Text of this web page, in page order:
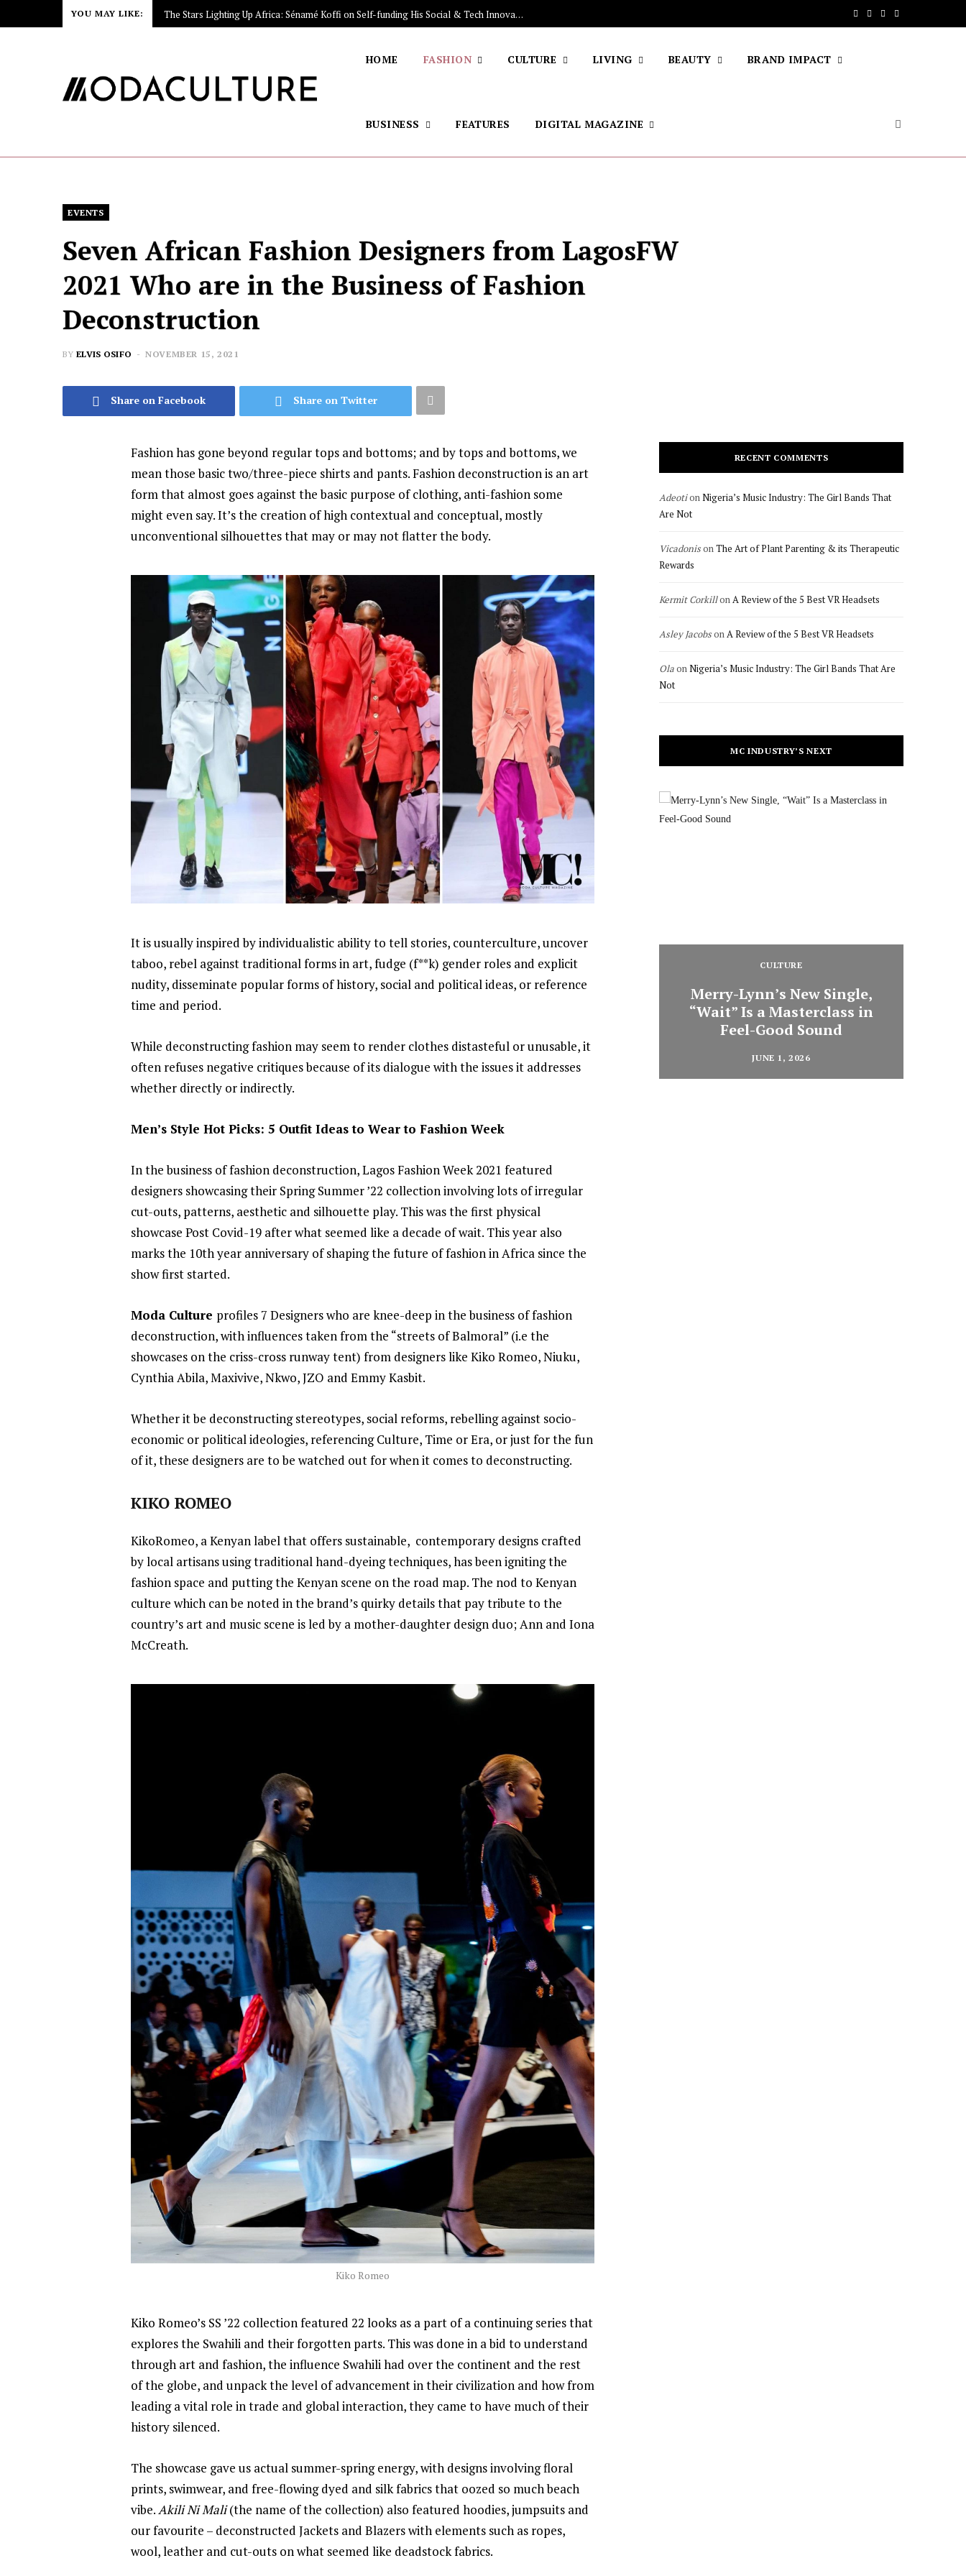
YOU MAY LIKE: The Stars Lighting Up Africa: Meet NIUKU, the Mauritanian Label from LFW Digitalizing Sales of Artisanal Fashion
u
HOME FASHION CULTURE LIVING BEAUTY BRAND IMPACT
BUSINESS FEATURES DIGITAL MAGAZINE
EVENTS
Seven African Fashion Designers from LagosFW
2021 Who are in the Business of Fashion
Deconstruction
BY ELVIS OSIFO NOVEMBER 15, 2021
Share on Facebook Share on Twitter
Fashion has gone beyond regular tops and bottoms; and by tops and bottoms, we
mean those basic two/three-piece shirts and pants. Fashion deconstruction is an art
form that almost goes against the basic purpose of clothing, anti-fashion some
might even say. It’s the creation of high contextual and conceptual, mostly
unconventional silhouettes that may or may not flatter the body.
It is usually inspired by individualistic ability to tell stories, counterculture, uncover
taboo, rebel against traditional forms in art, fudge (f**k) gender roles and explicit
nudity, disseminate popular forms of history, social and political ideas, or reference
time and period.
While deconstructing fashion may seem to render clothes distasteful or unusable, it
often refuses negative critiques because of its dialogue with the issues it addresses
whether directly or indirectly.
Men’s Style Hot Picks: 5 Outfit Ideas to Wear to Fashion Week
In the business of fashion deconstruction, Lagos Fashion Week 2021 featured
designers showcasing their Spring Summer ’22 collection involving lots of irregular
cut-outs, patterns, aesthetic and silhouette play. This was the first physical
showcase Post Covid-19 after what seemed like a decade of wait. This year also
marks the 10th year anniversary of shaping the future of fashion in Africa since the
show first started.
Moda Culture profiles 7 Designers who are knee-deep in the business of fashion
deconstruction, with influences taken from the “streets of Balmoral” (i.e the
showcases on the criss-cross runway tent) from designers like Kiko Romeo, Niuku,
Cynthia Abila, Maxivive, Nkwo, JZO and Emmy Kasbit.
Whether it be deconstructing stereotypes, social reforms, rebelling against socio-
economic or political ideologies, referencing Culture, Time or Era, or just for the fun
of it, these designers are to be watched out for when it comes to deconstructing.
KIKO ROMEO
KikoRomeo, a Kenyan label that offers sustainable, contemporary designs crafted
by local artisans using traditional hand-dyeing techniques, has been igniting the
fashion space and putting the Kenyan scene on the road map. The nod to Kenyan
culture which can be noted in the brand’s quirky details that pay tribute to the
country’s art and music scene is led by a mother-daughter design duo; Ann and Iona
McCreath.
Kiko Romeo
Kiko Romeo’s SS ’22 collection featured 22 looks as a part of a continuing series that
explores the Swahili and their forgotten parts. This was done in a bid to understand
through art and fashion, the influence Swahili had over the continent and the rest
of the globe, and unpack the level of advancement in their civilization and how from
leading a vital role in trade and global interaction, they came to have much of their
history silenced.
The showcase gave us actual summer-spring energy, with designs involving floral
prints, swimwear, and free-flowing dyed and silk fabrics that oozed so much beach
vibe.Akili Ni Mali(the name of the collection) also featured hoodies, jumpsuits and
our favourite – deconstructed Jackets and Blazers with elements such as ropes,
wool, leather and cut-outs on what seemed like deadstock fabrics.
RECENT COMMENTS
Adeotion Nigeria’s Music Industry: The Girl Bands That
Are Not
Vicadonison The Art of Plant Parenting & its Therapeutic
Rewards
Kermit Corkillon A Review of the 5 Best VR Headsets
Asley Jacobson A Review of the 5 Best VR Headsets
Olaon Nigeria’s Music Industry: The Girl Bands That Are
Not
MC INDUSTRY’S NEXT
NEWSROOM
Joyce Olong Follows Up Her
CULTURE
Merry-Lynn’s New Single,
“Wait” Is a Masterclass in
Feel-Good Sound
JUNE 1, 2026